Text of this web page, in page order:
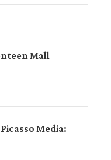
Mall
Media: